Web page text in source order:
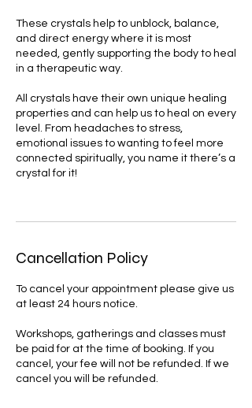
These crystals help to unblock, balance,
and direct energy where it is most
needed, gently supporting the body to heal
in a therapeutic way.
All crystals have their own unique healing
properties and can help us to heal on every
level. From headaches to stress,
emotional issues to wanting to feel more
connected spiritually, you name it there’s a
crystal for it!
Cancellation Policy
To cancel your appointment please give us
at least 24 hours notice.
Workshops, gatherings and classes must
be paid for at the time of booking. If you
cancel, your fee will not be refunded. If we
cancel you will be refunded.